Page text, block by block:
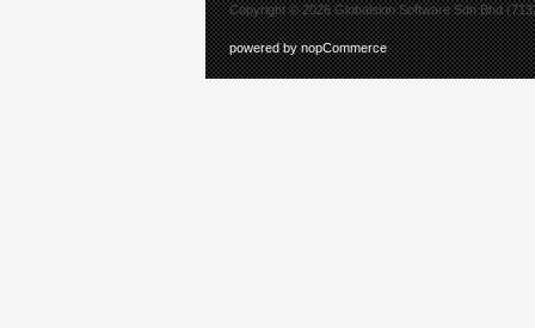
Copyright © 2026 Globalsion Software Sdn Bhd
powered by nopCommerce